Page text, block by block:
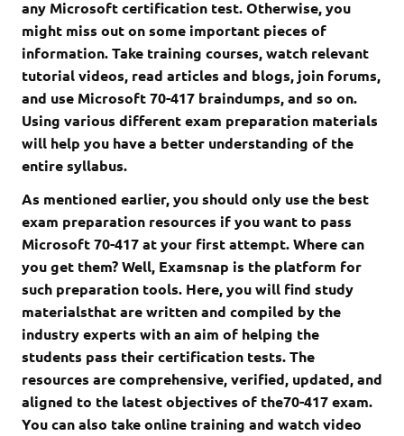
any Microsoft certification test. Otherwise, you
might miss out on some important pieces of
information. Take training courses, watch relevant
tutorial videos, read articles and blogs, join forums,
and use Microsoft 70-417 braindumps, and so on.
Using various different exam preparation materials
will help you have a better understanding of the
entire syllabus.
As mentioned earlier, you should only use the best
exam preparation resources if you want to pass
Microsoft 70-417 at your first attempt. Where can
you get them? Well, Examsnap is the platform for
such preparation tools. Here, you will find study
materialsthat are written and compiled by the
industry experts with an aim of helping the
students pass their certification tests. The
resources are comprehensive, verified, updated, and
aligned to the latest objectives of the70-417 exam.
You can also take online training and watch video